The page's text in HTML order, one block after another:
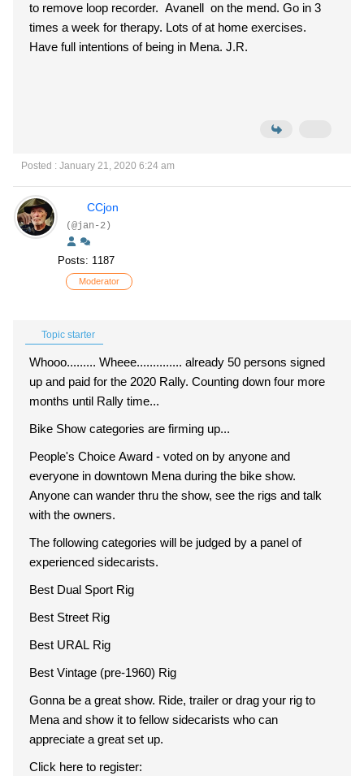
to remove loop recorder. Avanell on the mend. Go in 3
times a week for therapy. Lots of at home exercises.
Have full intentions of being in Mena. J.R.
Posted : January 21, 2020 6:24 am
CCjon
(@jan-2)
Posts: 1187
Moderator
Topic starter
Whooo......... Wheee.............. already 50 persons signed
up and paid for the 2020 Rally. Counting down four more
months until Rally time...
Bike Show categories are firming up...
People's Choice Award - voted on by anyone and
everyone in downtown Mena during the bike show.
Anyone can wander thru the show, see the rigs and talk
with the owners.
The following categories will be judged by a panel of
experienced sidecarists.
Best Dual Sport Rig
Best Street Rig
Best URAL Rig
Best Vintage (pre-1960) Rig
Gonna be a great show. Ride, trailer or drag your rig to
Mena and show it to fellow sidecarists who can
appreciate a great set up.
Click here to register: